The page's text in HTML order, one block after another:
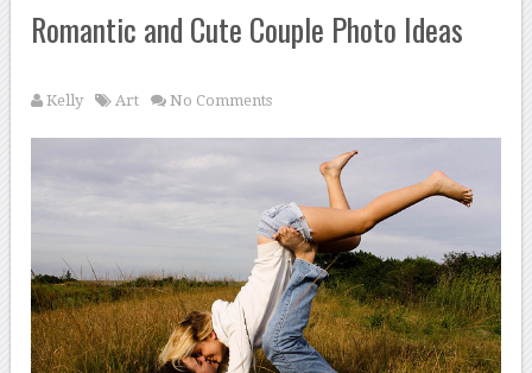
Romantic and Cute Couple Photo Ideas
Kelly Art No Comments